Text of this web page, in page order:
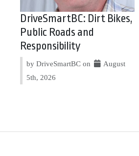
DriveSmartBC: Dirt Bikes,
Public Roads and
Responsibility
by DriveSmartBC on
August
5th, 2026